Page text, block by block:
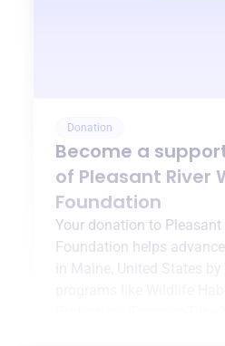
Donation
Become a
of Pleasant River
Foundation
Your donation to
Foundation helps
Maine, United States